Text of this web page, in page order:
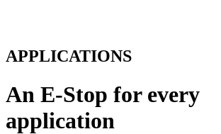
APPLICATIONS
An E-Stop for every
application